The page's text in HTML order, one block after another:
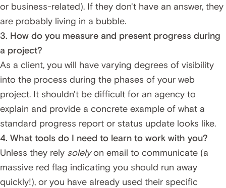
or business-related). If they don't have an answer, they
are probably living in a bubble.
3. How do you measure and present progress during
a project?
As a client, you will have varying degrees of visibility
into the process during the phases of your web
project. It shouldn't be difficult for an agency to
explain and provide a concrete example of what a
standard progress report or status update looks like.
4. What tools do I need to learn to work with you?
Unless they rely solelyon email to communicate (a
massive red flag indicating you should run away
quickly!), or you have already used their specific